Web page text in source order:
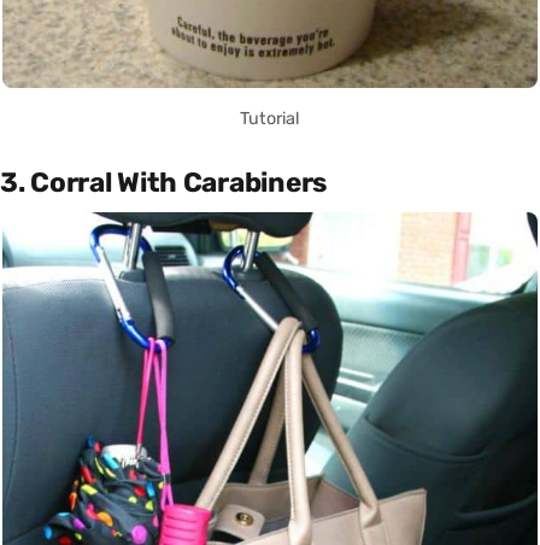
Tutorial
3. Corral With Carabiners